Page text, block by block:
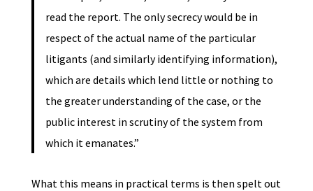
read the report. The only secrecy would be in
respect of the actual name of the particular
litigants (and similarly identifying information),
which are details which lend little or nothing to
the greater understanding of the case, or the
public interest in scrutiny of the system from
which it emanates.”
What this means in practical terms is then spelt out